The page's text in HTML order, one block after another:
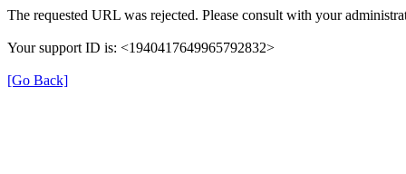
The requested URL was rejected. Please consult with your
Your support ID is: <1940417649965792832>
[Go Back]